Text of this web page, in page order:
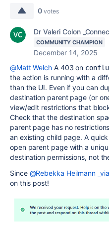
0 votes
Dr Valeri Colon
COMMUNITY CHAMPION
December 14, 2025
@Matt Welch A 403 on
the action is running with a
than the UI. Even if you can
destination parent page (or
view/edit restrictions that
Check that the destination
parent page has no
an existing child page. A
open parent page with a
destination permissions, not
Since @Rebekka Heilmann
on this post!